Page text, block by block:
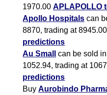
1970.00APLAPOLLO
Apollo Hospitals can
8870, trading at
predictions
Au Small
can be sold
1052.94, trading at
predictions
BuyAurobindo